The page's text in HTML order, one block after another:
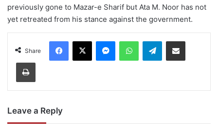
previously gone to Mazar-e Sharif but Ata M. Noor has not
yet retreated from his stance against the government.
Share
Facebook
X MessengerWhatsAppTelegramShare via Email
Print
Leave a Reply